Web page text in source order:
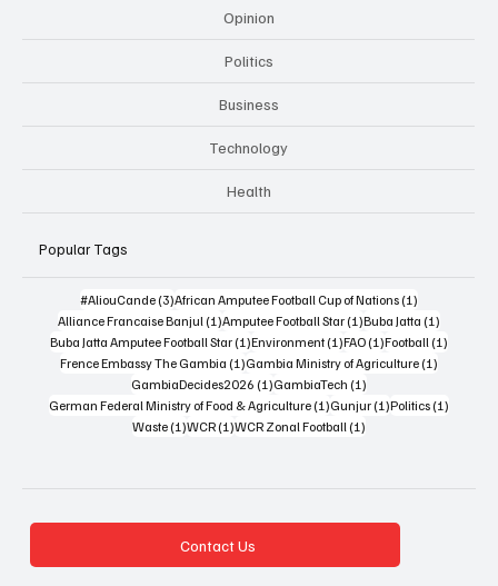
Opinion
Politics
Business
Technology
Health
Popular Tags
#AliouCande (3)3 posts
African Amputee Football Cup of Nations (1)1 post
Alliance Francaise Banjul (1)1 post
Amputee Football Star (1)1 post
Buba Jatta (1)1 post
Buba Jatta Amputee Football Star (1)1 post
Environment (1)1 post
FAO (1)1 post
Football (1)1 post
Frence Embassy The Gambia (1)1 post
Gambia Ministry of Agriculture (1)1 post
GambiaDecides2026 (1)1 post
GambiaTech (1)1 post
German Federal Ministry of Food & Agriculture (1)1 post
Gunjur (1)1 post
Politics (1)1 post
Waste (1)1 post
WCR (1)1 post
WCR Zonal Football (1)1 post
Contact Us